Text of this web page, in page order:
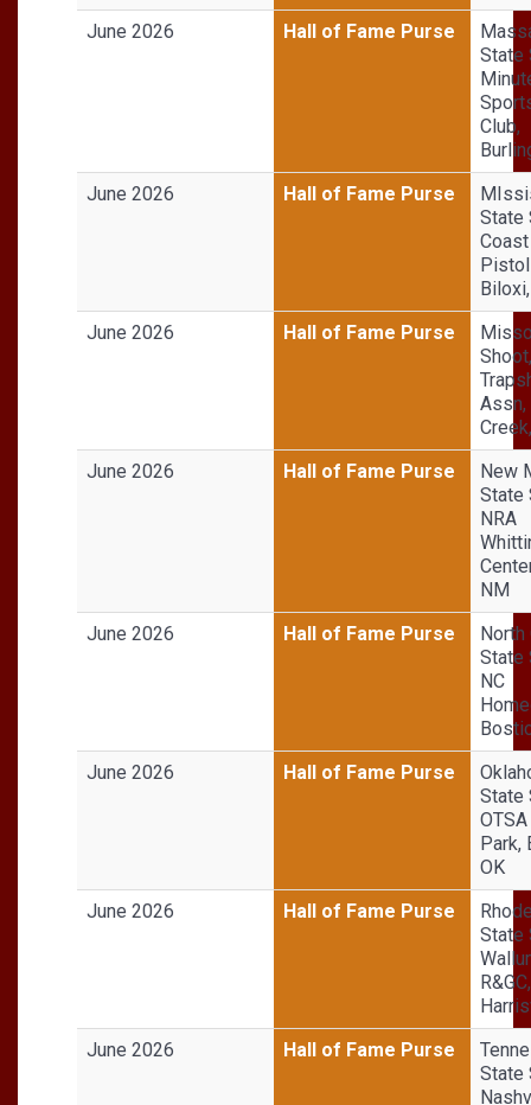
June 2026
Hall of Fame Purse
State
Club,
June 2026
Hall of Fame Purse
State
Pistol
June 2026
Hall of Fame Purse
Assn,
June 2026
Hall of Fame Purse
New
State
NRA
NM
June 2026
Hall of Fame Purse
North
State
NC
June 2026
Hall of Fame Purse
State
Park,
OK
June 2026
Hall of Fame Purse
State
R&GC,
June 2026
Hall of Fame Purse
State